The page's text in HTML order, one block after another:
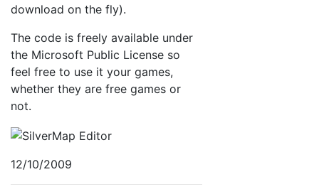
download on the fly).
The code is freely available under
the Microsoft Public License so
feel free to use it your games,
whether they are free games or
not.
12/10/2009